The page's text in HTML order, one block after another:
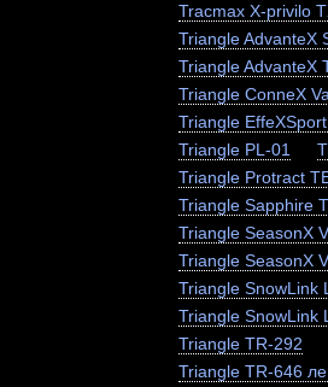
Tracmax X-privilo
Triangle AdvanteX
Triangle AdvanteX
Triangle ConneX
Triangle
Triangle PL-01
Triangle Protract
Triangle Sapphire
Triangle SeasonX
Triangle SeasonX
Triangle SnowLink
Triangle SnowLink
Triangle TR-292
Triangle TR-646